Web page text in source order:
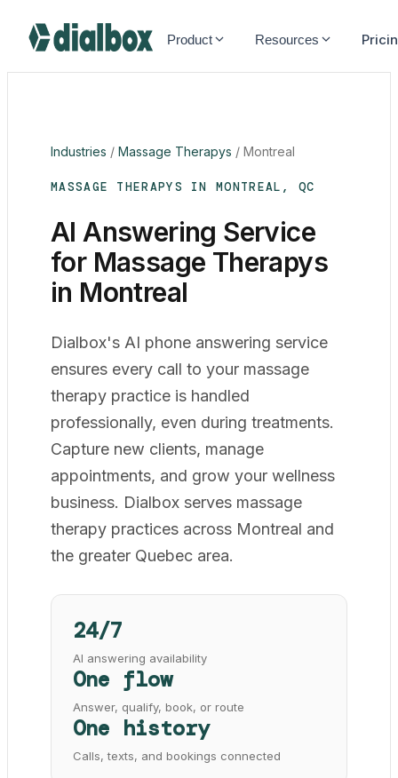
Dialbox home
Product Resources
Industries / Massage Therapys / Montreal
MASSAGE THERAPYS IN MONTREAL, QC
AI Answering Service
for Massage Therapys
in Montreal
Dialbox's AI phone answering service
ensures every call to your massage
therapy practice is handled
professionally, even during treatments.
Capture new clients, manage
appointments, and grow your wellness
business. Dialbox serves massage
therapy practices across Montreal and
the greater Quebec area.
24/7
AI answering availability
One flow
Answer, qualify, book, or route
One history
Calls, texts, and bookings connected